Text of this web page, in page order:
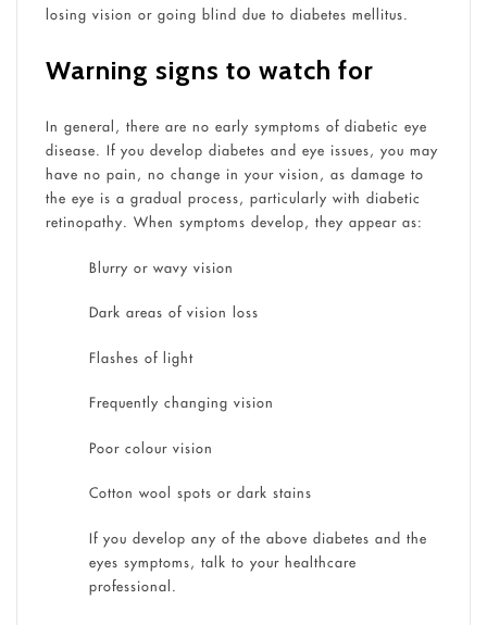
losing vision or going blind due to diabetes mellitus.
Warning signs to watch for
In general, there are no early symptoms of diabetic eye
disease. If you develop diabetes and eye issues, you may
have no pain, no change in your vision, as damage to
the eye is a gradual process, particularly with diabetic
retinopathy. When symptoms develop, they appear as:
Blurry or wavy vision
Dark areas of vision loss
Flashes of light
Frequently changing vision
Poor colour vision
Cotton wool spots or dark stains
If you develop any of the above diabetes and the
eyes symptoms, talk to your healthcare
professional.